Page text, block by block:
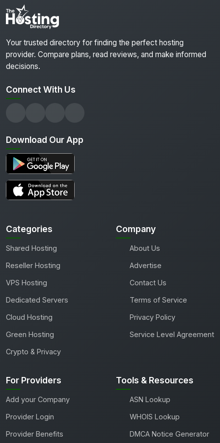
Your trusted directory for finding the perfect hosting
provider. Compare plans, read reviews, and make informed
decisions.
Connect With Us
Download Our App
Categories
Shared Hosting
Reseller Hosting
VPS Hosting
Dedicated Servers
Cloud Hosting
Green Hosting
Crypto & Privacy
Company
About Us
Advertise
Contact Us
Terms of Service
Privacy Policy
Service Level Agreement
For Providers
Add your Company
Provider Login
Provider Benefits
Tools & Resources
ASN Lookup
WHOIS Lookup
DMCA Notice Generator